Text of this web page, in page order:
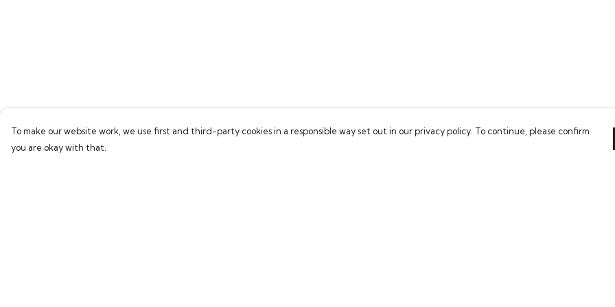
To make our website work, we use first and third-party cookies in a responsible way set out in our privacy policy. To continue, please confirm
you are okay with that.